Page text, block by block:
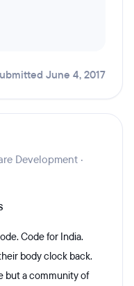
June 4, 2017
Development ·
Code for India.
body clock back.
but a community of